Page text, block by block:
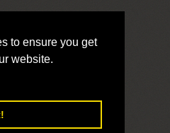
to ensure you get
website.